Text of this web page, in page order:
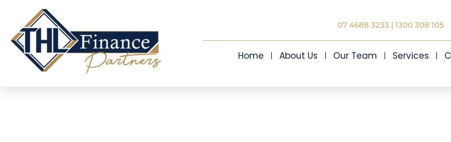
07 4688 3233 | 1300 308 105
Home About Us Our Team Services